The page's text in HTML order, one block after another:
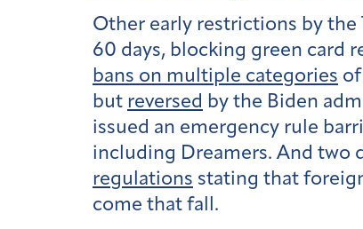
Other early restrictions by
60 days, blocking green card
bans on multiple categories
but reversed by the Biden
issued an emergency rule
including Dreamers. And two
regulations stating that
come that fall.